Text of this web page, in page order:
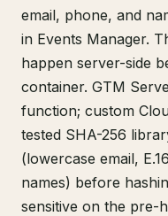
email, phone, and
in Events Manager.
happen server-side
container. GTM
function; custom
tested SHA-256
(lowercase email,
names) before
sensitive on the pre-